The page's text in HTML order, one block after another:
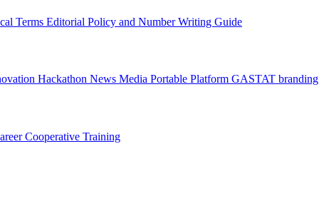
Terms Editorial Policy and Number Writing Guide
Hackathon News Media Portable Platform GASTAT branding
Cooperative Training